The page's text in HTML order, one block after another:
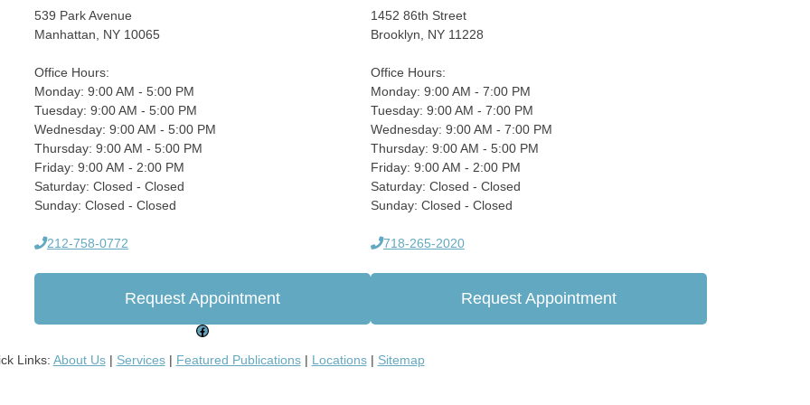
539 Park Avenue
Manhattan, NY 10065
Office Hours:
Monday: 9:00 AM - 5:00 PM
Tuesday: 9:00 AM - 5:00 PM
Wednesday: 9:00 AM - 5:00 PM
Thursday: 9:00 AM - 5:00 PM
Friday: 9:00 AM - 2:00 PM
Saturday: Closed - Closed
Sunday: Closed - Closed
212-758-0772
Request Appointment
1452 86th Street
Brooklyn, NY 11228
Office Hours:
Monday: 9:00 AM - 7:00 PM
Tuesday: 9:00 AM - 7:00 PM
Wednesday: 9:00 AM - 7:00 PM
Thursday: 9:00 AM - 5:00 PM
Friday: 9:00 AM - 2:00 PM
Saturday: Closed - Closed
Sunday: Closed - Closed
718-265-2020
Request Appointment
Facebook
Links: About Us| Services| Featured Publications| Locations| Sitemap